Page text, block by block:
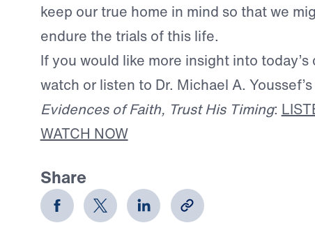
keep our true home in mind so that we
endure the trials of this life.
If you would like more insight into
watch or listen to Dr. Michael A.
Evidences of Faith, Trust His Timing:
WATCH NOW
Share